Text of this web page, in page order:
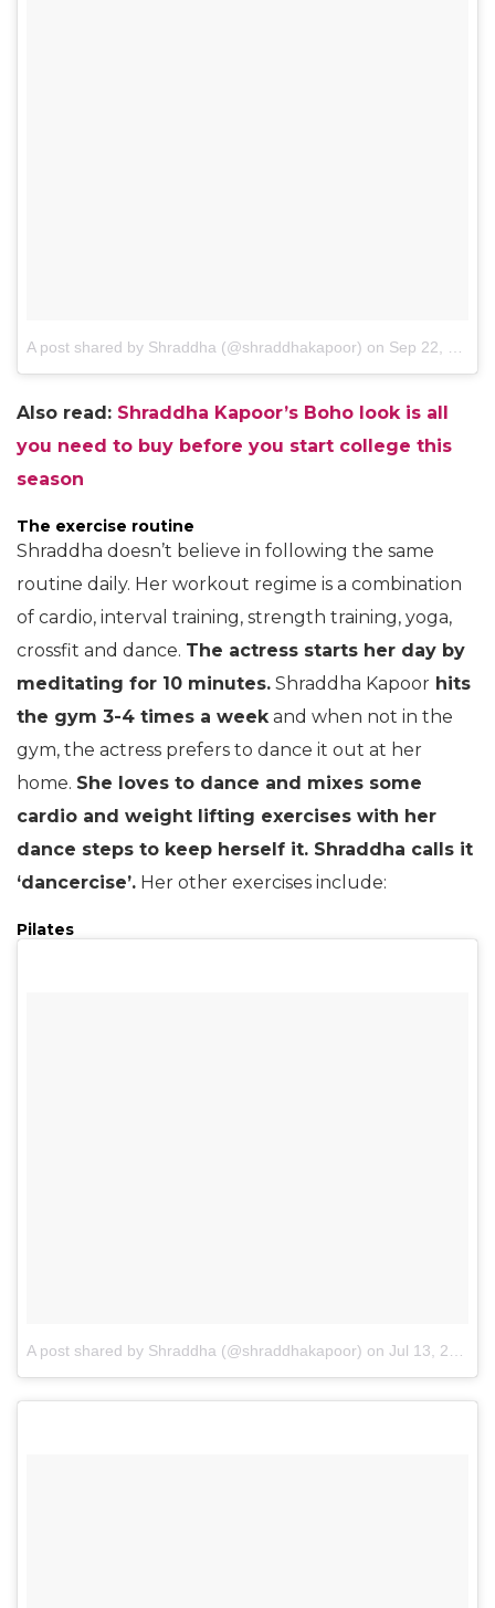
A post shared by Shraddha (@shraddhakapoor) on Sep 22, 2016 at 12:50am PDT
Also read: Shraddha Kapoor’s Boho look is all
you need to buy before you start college this
season
The exercise routine
Shraddha doesn’t believe in following the same
routine daily. Her workout regime is a combination
of cardio, interval training, strength training, yoga,
crossfit and dance. The actress starts her day by
meditating for 10 minutes. Shraddha Kapoor hits
the gym 3-4 times a weekand when not in the
gym, the actress prefers to dance it out at her
home. She loves to dance and mixes some
cardio and weight lifting exercises with her
dance steps to keep herself it. Shraddha calls it
‘dancercise’. Her other exercises include:
Pilates
A post shared by Shraddha (@shraddhakapoor) on Jul 13, 2016 at 12:54am PDT